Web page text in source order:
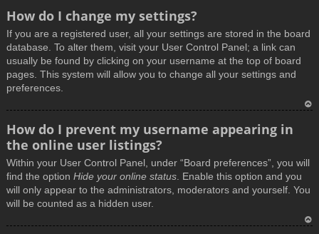
How do I change my settings?
If you are a registered user, all your settings are stored in the board
database. To alter them, visit your User Control Panel; a link can
usually be found by clicking on your username at the top of board
pages. This system will allow you to change all your settings and
preferences.
How do I prevent my username appearing in
the online user listings?
Within your User Control Panel, under “Board preferences”, you will
find the option Hide your online status . Enable this option and you
will only appear to the administrators, moderators and yourself. You
will be counted as a hidden user.